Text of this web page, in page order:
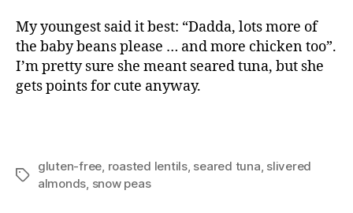
My youngest said it best: “Dadda, lots more of
the baby beans please … and more chicken too”.
I’m pretty sure she meant seared tuna, but she
gets points for cute anyway.
Tags
gluten-free roasted lentils, seared tuna slivered
almonds snow peas